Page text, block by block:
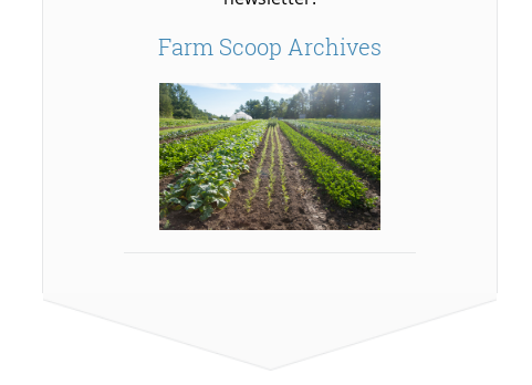
Farm Scoop Archives